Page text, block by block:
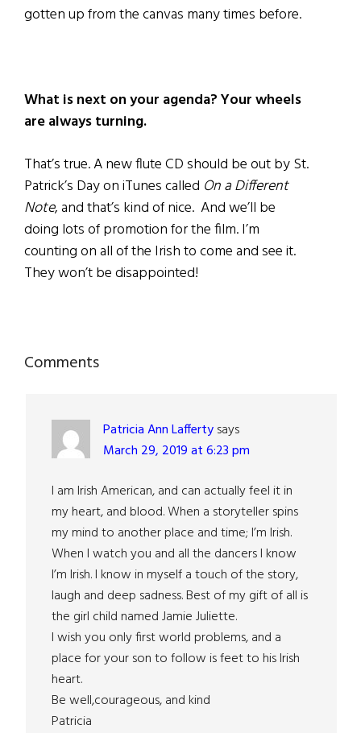
gotten up from the canvas many times before.
What is next on your agenda? Your wheels
are always turning.
That’s true. A new flute CD should be out by St.
Patrick’s Day on iTunes called On a Different
Note, and that’s kind of nice. And we’ll be
doing lots of promotion for the film. I’m
counting on all of the Irish to come and see it.
They won’t be disappointed!
Reader
Comments
Patricia Ann Laffertysays
March 29, 2019 at 6:23 pm
I am Irish American, and can actually feel it in
my heart, and blood. When a storyteller spins
my mind to another place and time; I’m Irish.
When I watch you and all the dancers I know
I’m Irish. I know in myself a touch of the story,
laugh and deep sadness. Best of my gift of all is
the girl child named Jamie Juliette.
I wish you only first world problems, and a
place for your son to follow is feet to his Irish
heart.
Be well,courageous, and kind
Patricia